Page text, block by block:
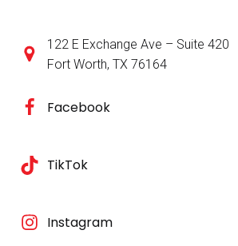
122 E Exchange Ave – Suite 420
Fort Worth, TX 76164
Facebook
TikTok
Instagram